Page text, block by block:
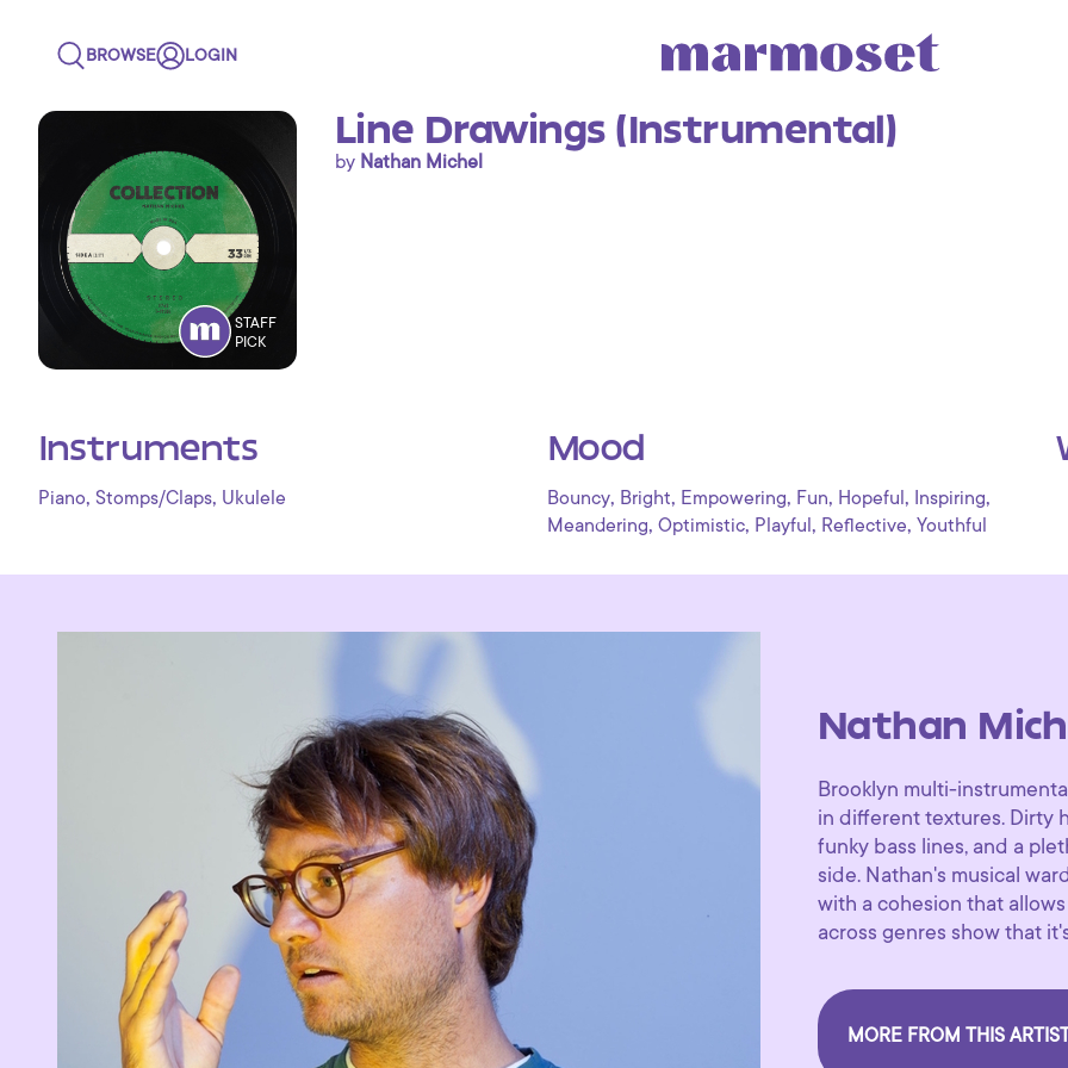
BROWSE LOGIN
STAFF
PICK
Line Drawings (Instrumental)
by Nathan Michel
Instruments
Piano, Stomps/Claps, Ukulele
Mood
Bouncy, Bright, Empowering, Fun, Hopeful , Inspiring,
Meandering, Optimistic, Playful , Reflective, Youthful
Nathan
Brooklyn multi-
in different textures. Dirty
funky bass lines, and a
side. Nathan's musical
with a cohesion that
across genres show that
MORE FROM THIS